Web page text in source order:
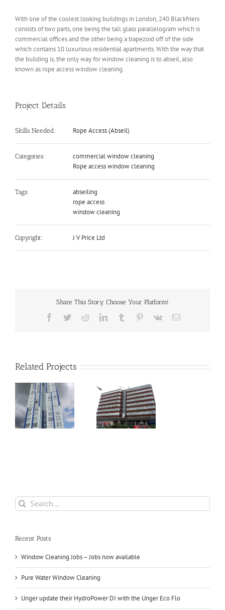
With one of the coolest looking buildings in London, 240 Blackfriers
consists of two parts, one being the tall glass parallelogram which is
commercial offices and the other being a trapezoid off of the side
which contains 10 luxurious residential apartments. With the way that
the building is, the only way for window cleaning is to abseil, also
known as rope access window cleaning.
Project Details
Skills Needed: Rope Access (Abseil)
Categories:
commercial window cleaning
Rope access window cleaning
Tags:
abseiling
rope access
window cleaning
Copyright: J V Price Ltd
Share This Story, Choose Your Platform!
Facebook
TwitterRedditLinkedInTumblr Pinterest
Vk Email
Related Projects
Hamilton
House, The
Marlowes –
Hemel
Search
for:
Recent Posts
Window Cleaning Jobs – Jobs now available
Pure Water Window Cleaning
Unger update their HydroPower DI with the Unger Eco Flo